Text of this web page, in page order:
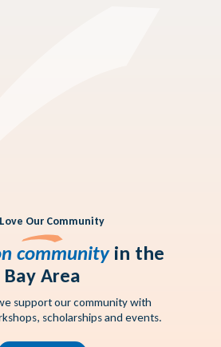
Our Community
communityin the
Bay Area
support our community with
scholarships and events.